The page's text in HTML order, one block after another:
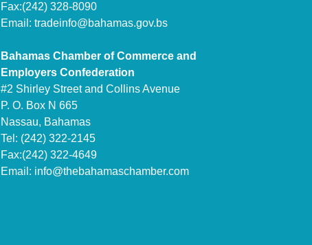
Fax:(242) 328-8090
Email: tradeinfo@bahamas.gov.bs
Bahamas Chamber of Commerce and
Employers Confederation
#2 Shirley Street and Collins Avenue
P. O. Box N 665
Nassau, Bahamas
Tel: (242) 322-2145
Fax:(242) 322-4649
Email: info@thebahamaschamber.com